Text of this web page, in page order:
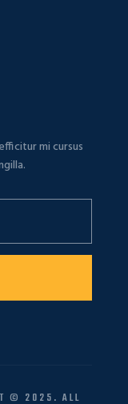
mi cursus
© 2025. ALL